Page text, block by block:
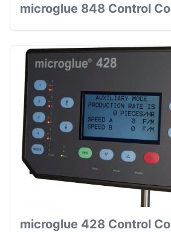
microglue 848 Control
microglue 428 Control